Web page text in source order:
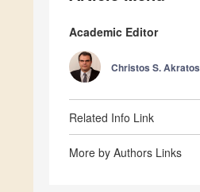
Academic Editor
Christos S. Akratos
Related Info Link
More by Authors Links